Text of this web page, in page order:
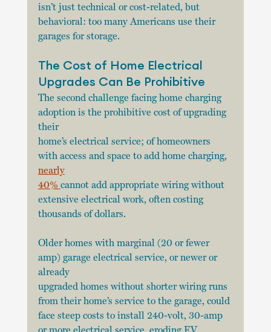
isn’t just technical or cost-related, but
behavioral: too many Americans use their
garages for storage.
The Cost of Home Electrical
Upgrades Can Be Prohibitive
The second challenge facing home charging
adoption is the prohibitive cost of upgrading
their
home’s electrical service; of homeowners
with access and space to add home charging,
nearly
40% cannot add appropriate wiring without
extensive electrical work, often costing
thousands of dollars.
Older homes with marginal (20 or fewer
amp) garage electrical service, or newer or
already
upgraded homes without shorter wiring runs
from their home’s service to the garage, could
face steep costs to install 240-volt, 30-amp